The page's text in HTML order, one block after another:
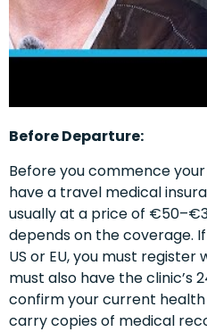
Before Departure:
Before you commence
have a travel medical
usually at a price of
depends on the coverage.
US or EU, you must register
must also have the clinic’s
confirm your current
carry copies of medical